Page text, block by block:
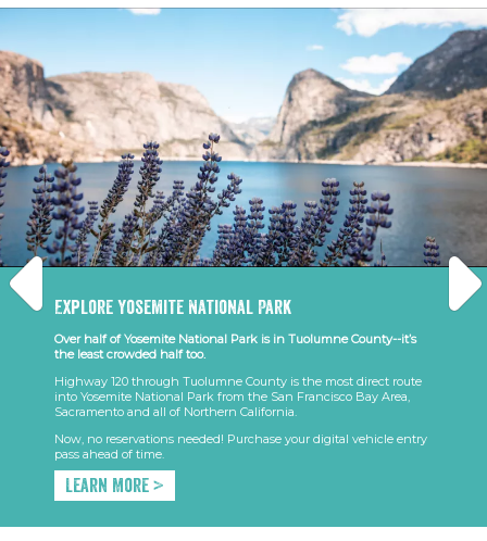
Explore Yosemite National Park
Over half of Yosemite National Park is in Tuolumne County--it’s
the least crowded half too.
Highway 120 through Tuolumne County is the most direct route
into Yosemite National Park from the San Francisco Bay Area,
Sacramento and all of Northern California.
Now, no reservations needed! Purchase your digital vehicle entry
pass ahead of time.
Learn More >